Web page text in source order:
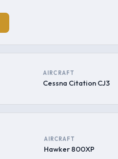
AIRCRAFT
Cessna Citation CJ3
AIRCRAFT
Hawker 800XP